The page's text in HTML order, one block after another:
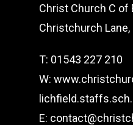
Christ Church C of
Christchurch Lane,
T: 01543 227 210
W:
E: